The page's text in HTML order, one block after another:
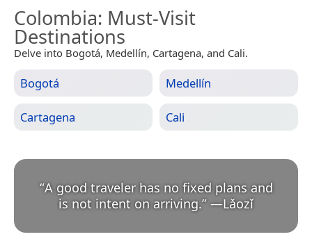
Colombia: Must-Visit
Destinations
Delve into Bogotá, Medellín, Cartagena, and Cali.
Bogotá Medellín
Cartagena Cali
“A good traveler has no fixed plans and
is not intent on arriving.” —Lǎozǐ